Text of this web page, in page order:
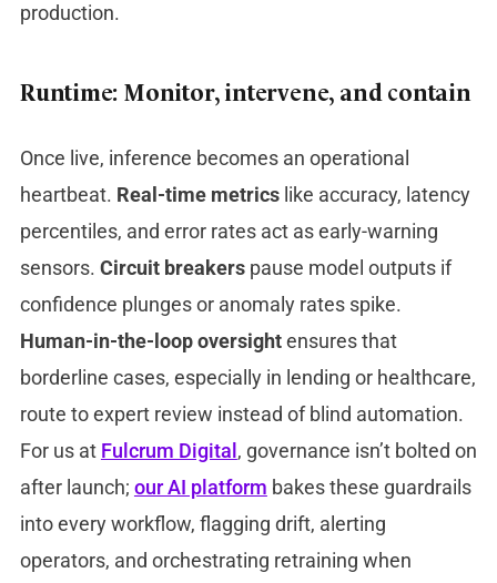
production.
Runtime: Monitor, intervene, and contain
Once live, inference becomes an operational
heartbeat. Real-time metricslike accuracy, latency
percentiles, and error rates act as early-warning
sensors. Circuit breakerspause model outputs if
confidence plunges or anomaly rates spike.
Human-in-the-loop oversightensures that
borderline cases, especially in lending or healthcare,
route to expert review instead of blind automation.
For us at Fulcrum Digital , governance isn’t bolted on
after launch; our AI platform bakes these guardrails
into every workflow, flagging drift, alerting
operators, and orchestrating retraining when